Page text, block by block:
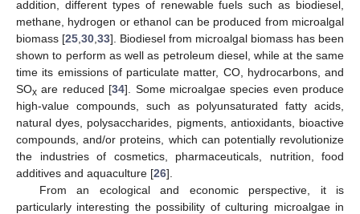
addition, different types of renewable fuels such as biodiesel,
methane, hydrogen or ethanol can be produced from microalgal
biomass [25 30 33]. Biodiesel from microalgal biomass has been
shown to perform as well as petroleum diesel, while at the same
time its emissions of particulate matter, CO, hydrocarbons, and
SOx are reduced [34]. Some microalgae species even produce
high-value compounds, such as polyunsaturated fatty acids,
natural dyes, polysaccharides, pigments, antioxidants, bioactive
compounds, and/or proteins, which can potentially revolutionize
the industries of cosmetics, pharmaceuticals, nutrition, food
additives and aquaculture [26].
From an ecological and economic perspective, it is
particularly interesting the possibility of culturing microalgae in